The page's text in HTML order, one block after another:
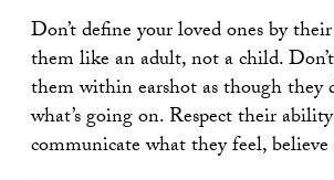
Don’t define your loved ones by
them like an adult, not a child.
them within earshot as though they
what’s going on. Respect their
communicate what they feel,